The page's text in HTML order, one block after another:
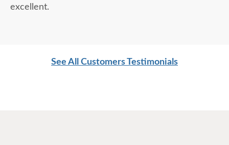
excellent.
See All Customers Testimonials